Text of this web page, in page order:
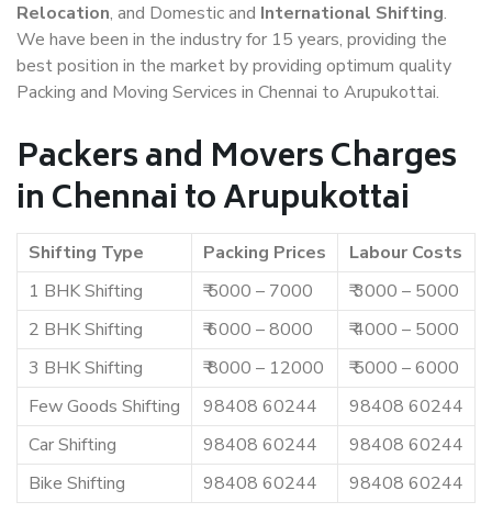
Relocation, and Domestic and International Shifting.
We have been in the industry for 15 years, providing the
best position in the market by providing optimum quality
Packing and Moving Services in Chennai to Arupukottai.
Packers and Movers Charges
in Chennai to Arupukottai
Shifting Type Packing Prices
Labour Costs
1 BHK Shifting
₹ 5000 – 7000
₹ 3000 – 5000
2 BHK Shifting
₹ 6000 – 8000
₹ 4000 – 5000
3 BHK Shifting
₹ 8000 – 12000
₹ 5000 – 6000
Few Goods Shifting
98408 60244
98408 60244
Car Shifting
98408 60244
98408 60244
Bike Shifting
98408 60244 98408 60244